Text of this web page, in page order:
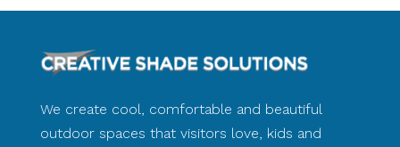
We create cool, comfortable and beautiful
outdoor spaces that visitors love, kids and